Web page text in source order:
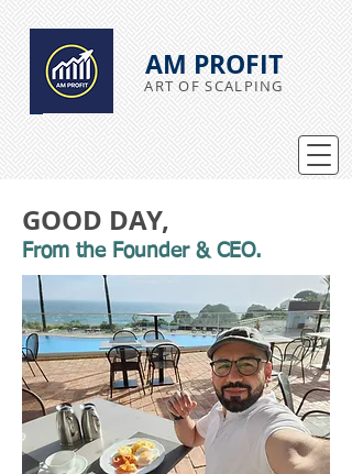
AM PROFIT
ART OF SCALPING
GOOD DAY,
From the Founder & CEO.